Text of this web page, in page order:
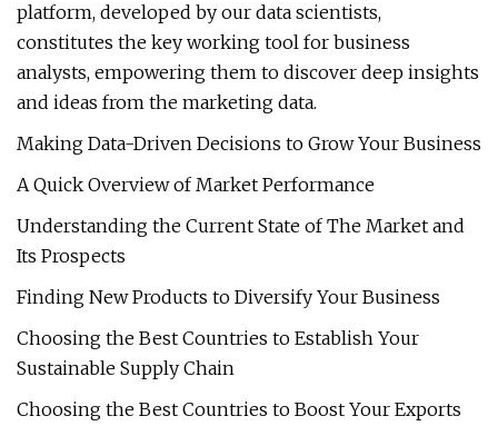
platform, developed by our data scientists,
constitutes the key working tool for business
analysts, empowering them to discover deep insights
and ideas from the marketing data.
Making Data-Driven Decisions to Grow Your Business
A Quick Overview of Market Performance
Understanding the Current State of The Market and
Its Prospects
Finding New Products to Diversify Your Business
Choosing the Best Countries to Establish Your
Sustainable Supply Chain
Choosing the Best Countries to Boost Your Exports